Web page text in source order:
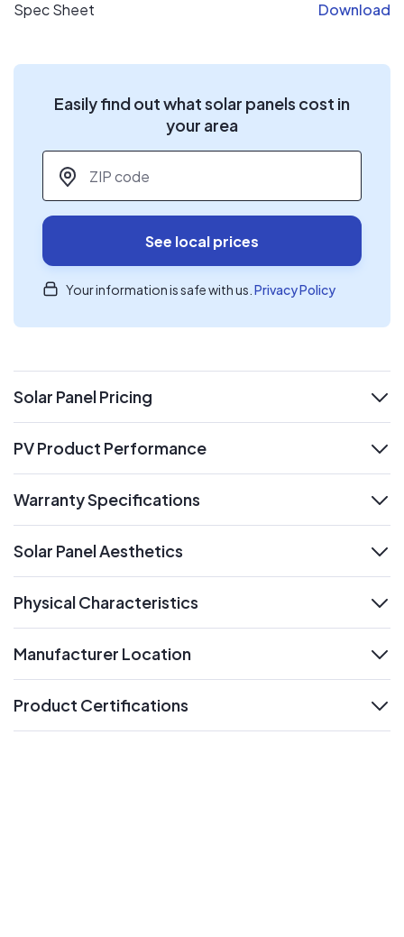
Spec Sheet
Download
Easily find out what solar panels cost in
your area
ZIP code
See local prices
Your information is safe with us. Privacy Policy
Solar Panel Pricing
expand
PV Product Performance
Warranty Specifications
Solar Panel Aesthetics
Physical Characteristics
Manufacturer Location
Product Certifications